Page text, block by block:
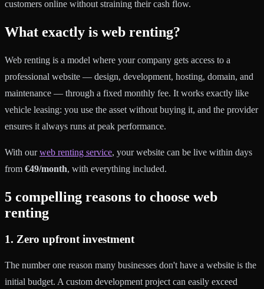
customers online without straining their cash flow.
What exactly is web renting?
Web renting is a model where your company gets access to a
professional website — design, development, hosting, domain, and
maintenance — through a fixed monthly fee. It works exactly like
vehicle leasing: you use the asset without buying it, and the provider
ensures it always runs at peak performance.
With ourweb renting service, your website can be live within days
from €49/month, with everything included.
5 compelling reasons to choose web
renting
1. Zero upfront investment
The number one reason many businesses don't have a website is the
initial budget. A custom development project can easily exceed